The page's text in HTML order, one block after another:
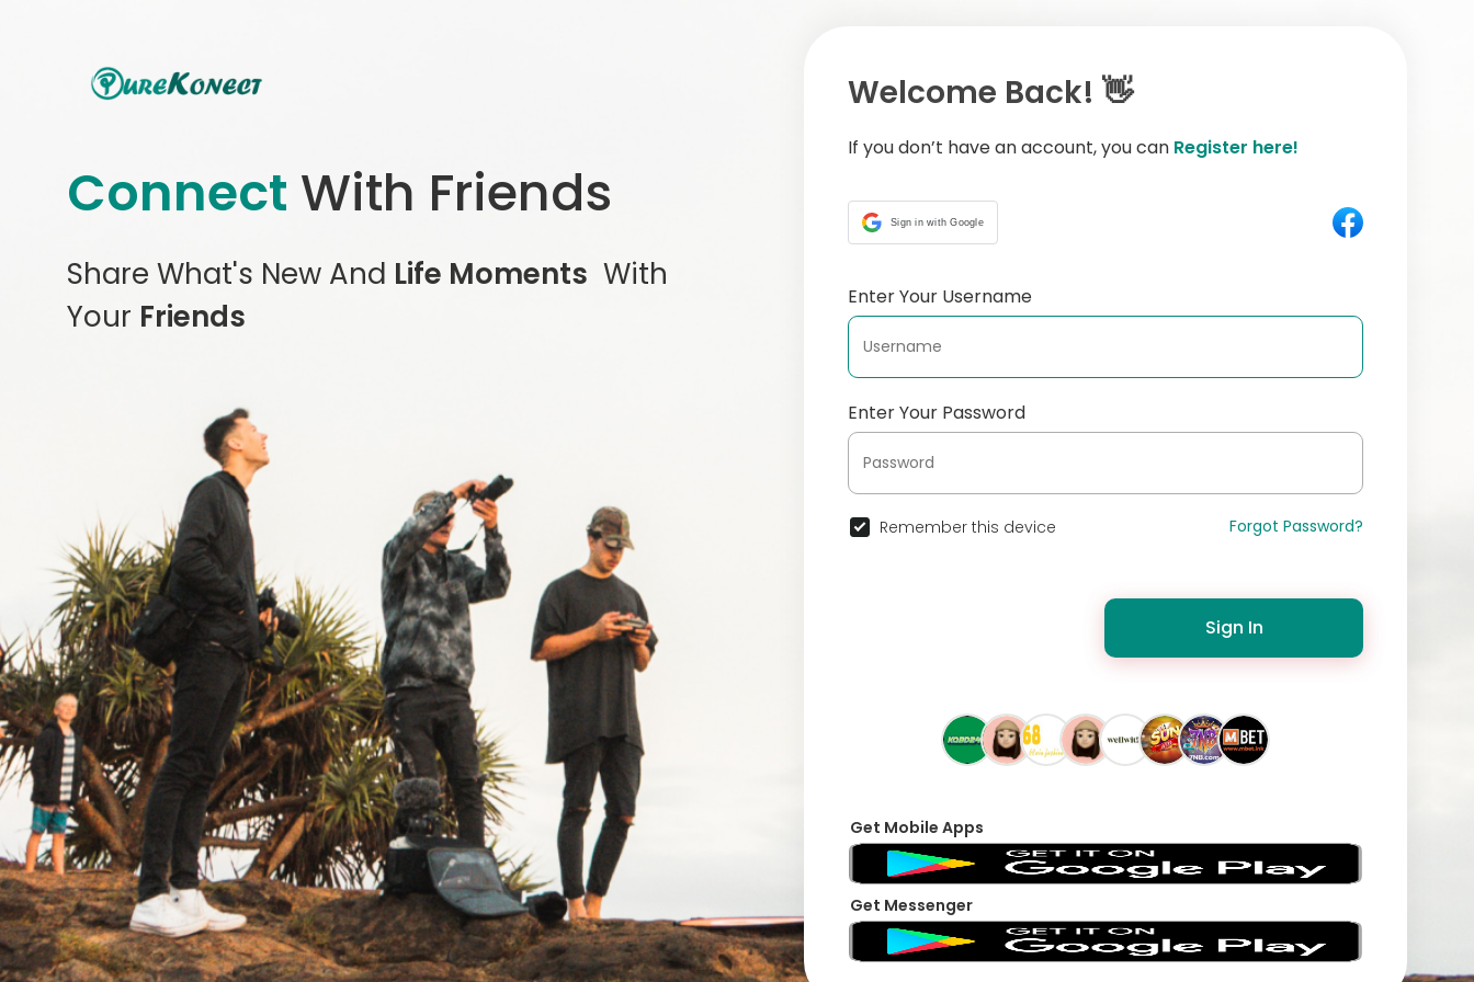
Connect With Friends
Share What's New And Life Moments With
Your Friends
Welcome Back! 👋
If you don’t have an account, you can Register here!
Sign in with Google
Enter Your Username
Enter Your Password
Remember this device Forgot Password?
Sign In
Get Mobile Apps
Get Messenger